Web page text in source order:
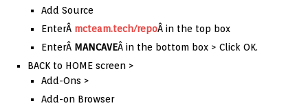
Add Source
EnterÂ mcteam.tech/repoÂ in the top box
EnterÂ MANCAVEÂ in the bottom box > Click OK.
BACK to HOME screen >
Add-Ons >
Add-on Browser